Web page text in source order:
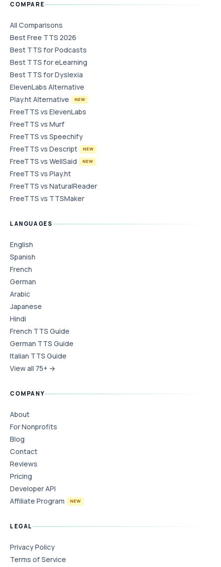
COMPARE
All Comparisons
Best Free TTS 2026
Best TTS for Podcasts
Best TTS for eLearning
Best TTS for Dyslexia
ElevenLabs Alternative
Play.ht Alternative
NEW
FreeTTS vs ElevenLabs
FreeTTS vs Murf
FreeTTS vs Speechify
FreeTTS vs Descript
NEW
FreeTTS vs WellSaid NEW
FreeTTS vs Play.ht
FreeTTS vs NaturalReader
FreeTTS vs TTSMaker
LANGUAGES
English
Spanish
French
German
Arabic
Japanese
Hindi
French TTS Guide
German TTS Guide
Italian TTS Guide
View all 75+ →
COMPANY
About
For Nonprofits
Blog
Contact
Reviews
Pricing
Developer API
Affiliate Program
NEW
LEGAL
Privacy Policy
Terms of Service